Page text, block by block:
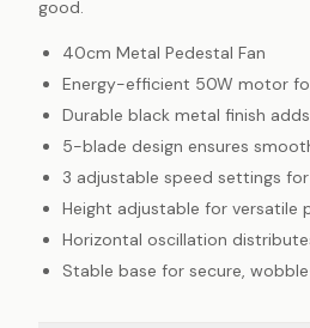
good.
40cm Metal Pedestal Fan
Energy-efficient 50W motor
Durable black metal finish
5-blade design ensures
3 adjustable speed settings
Height adjustable for versatile
Horizontal oscillation
Stable base for secure,